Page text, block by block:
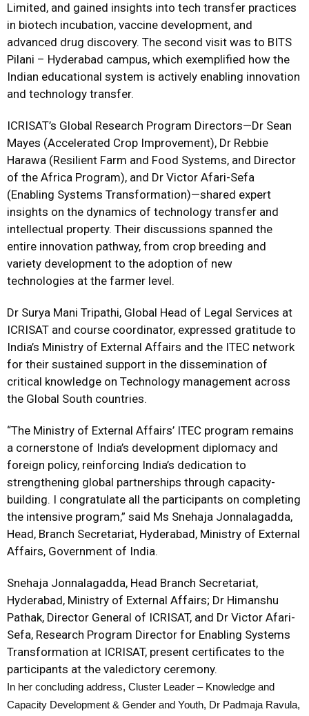
Limited, and gained insights into tech transfer practices
in biotech incubation, vaccine development, and
advanced drug discovery. The second visit was to BITS
Pilani – Hyderabad campus, which exemplified how the
Indian educational system is actively enabling innovation
and technology transfer.
ICRISAT’s Global Research Program Directors—Dr Sean
Mayes (Accelerated Crop Improvement), Dr Rebbie
Harawa (Resilient Farm and Food Systems, and Director
of the Africa Program), and Dr Victor Afari-Sefa
(Enabling Systems Transformation)—shared expert
insights on the dynamics of technology transfer and
intellectual property. Their discussions spanned the
entire innovation pathway, from crop breeding and
variety development to the adoption of new
technologies at the farmer level.
Dr Surya Mani Tripathi, Global Head of Legal Services at
ICRISAT and course coordinator, expressed gratitude to
India’s Ministry of External Affairs and the ITEC network
for their sustained support in the dissemination of
critical knowledge on Technology management across
the Global South countries.
“The Ministry of External Affairs’ ITEC program remains
a cornerstone of India’s development diplomacy and
foreign policy, reinforcing India’s dedication to
strengthening global partnerships through capacity-
building. I congratulate all the participants on completing
the intensive program,” said Ms Snehaja Jonnalagadda,
Head, Branch Secretariat, Hyderabad, Ministry of External
Affairs, Government of India.
Snehaja Jonnalagadda, Head Branch Secretariat,
Hyderabad, Ministry of External Affairs; Dr Himanshu
Pathak, Director General of ICRISAT, and Dr Victor Afari-
Sefa, Research Program Director for Enabling Systems
Transformation at ICRISAT, present certificates to the
participants at the valedictory ceremony.
In her concluding address, Cluster Leader – Knowledge and
Capacity Development & Gender and Youth, Dr Padmaja Ravula,